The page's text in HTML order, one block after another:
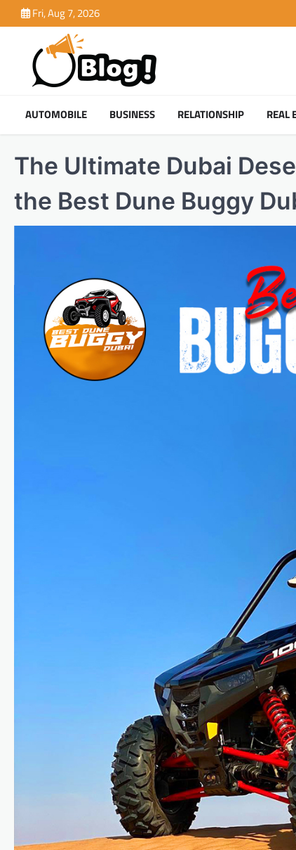
to
Fri, Aug 7, 2026
AUTOMOBILE BUSINESS RELATIONSHIP REAL
The Ultimate Dubai
the Best Dune Buggy